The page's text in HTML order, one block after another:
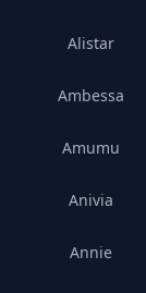
Alistar
Ambessa
Amumu
Anivia
Annie